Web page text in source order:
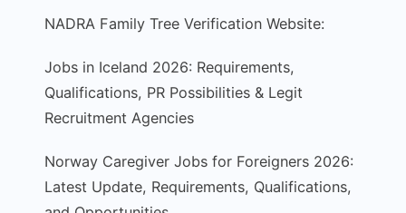
NADRA Family Tree Verification Website:
Jobs in Iceland 2026: Requirements,
Qualifications, PR Possibilities & Legit
Recruitment Agencies
Norway Caregiver Jobs for Foreigners 2026:
Latest Update, Requirements, Qualifications,